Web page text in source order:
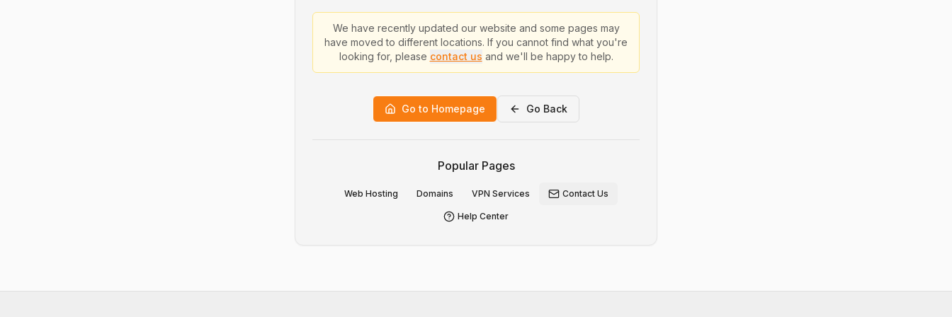
We have recently updated our website and some pages may
have moved to different locations. If you cannot find what you're
looking for, please contact us and we'll be happy to help.
Go to Homepage Go Back
Popular Pages
Web Hosting Domains VPN Services Contact Us
Help Center